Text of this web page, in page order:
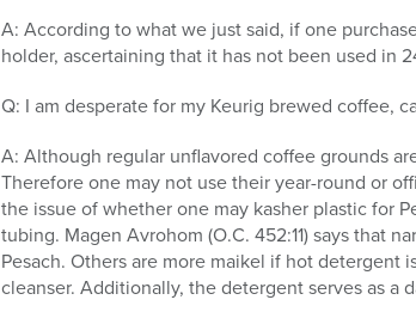
A: According to what we just said, if one
holder, ascertaining that it has not been used in
Q: I am desperate for my Keurig brewed coffee,
A: Although regular unflavored coffee grounds
Therefore one may not use their year-round or
the issue of whether one may kasher plastic for
tubing. Magen Avrohom (O.C. 452:11) says that
Pesach. Others are more maikel if hot
cleanser. Additionally, the detergent serves as a